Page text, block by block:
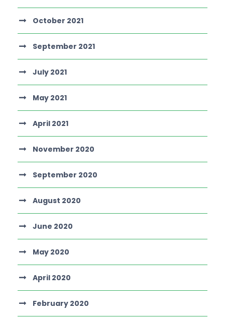
October 2021
September 2021
July 2021
May 2021
April 2021
November 2020
September 2020
August 2020
June 2020
May 2020
April 2020
February 2020